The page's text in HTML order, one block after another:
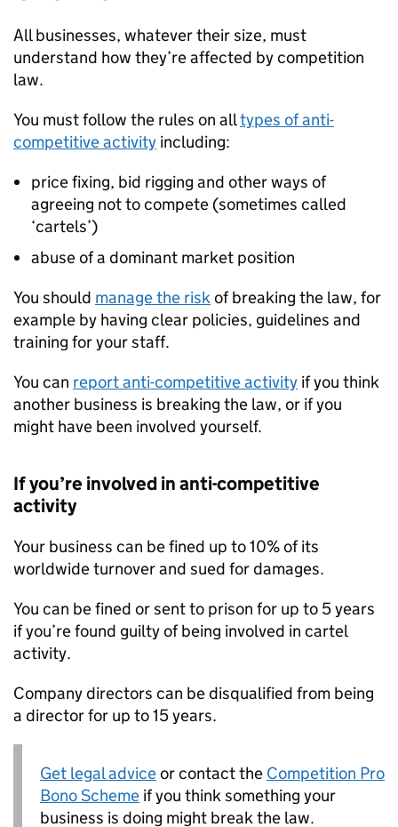
All businesses, whatever their size, must
understand how they’re affected by competition
law.
You must follow the rules on alltypes of anti-
competitive activity including:
price fixing, bid rigging and other ways of
agreeing not to compete (sometimes called
‘cartels’)
abuse of a dominant market position
You should manage the riskof breaking the law, for
example by having clear policies, guidelines and
training for your staff.
You can report anti-competitive activity if you think
another business is breaking the law, or if you
might have been involved yourself.
If you’re involved in anti-competitive
activity
Your business can be fined up to 10% of its
worldwide turnover and sued for damages.
You can be fined or sent to prison for up to 5 years
if you’re found guilty of being involved in cartel
activity.
Company directors can be disqualified from being
a director for up to 15 years.
Get legal adviceor contact the Competition Pro
Bono Scheme if you think something your
business is doing might break the law.